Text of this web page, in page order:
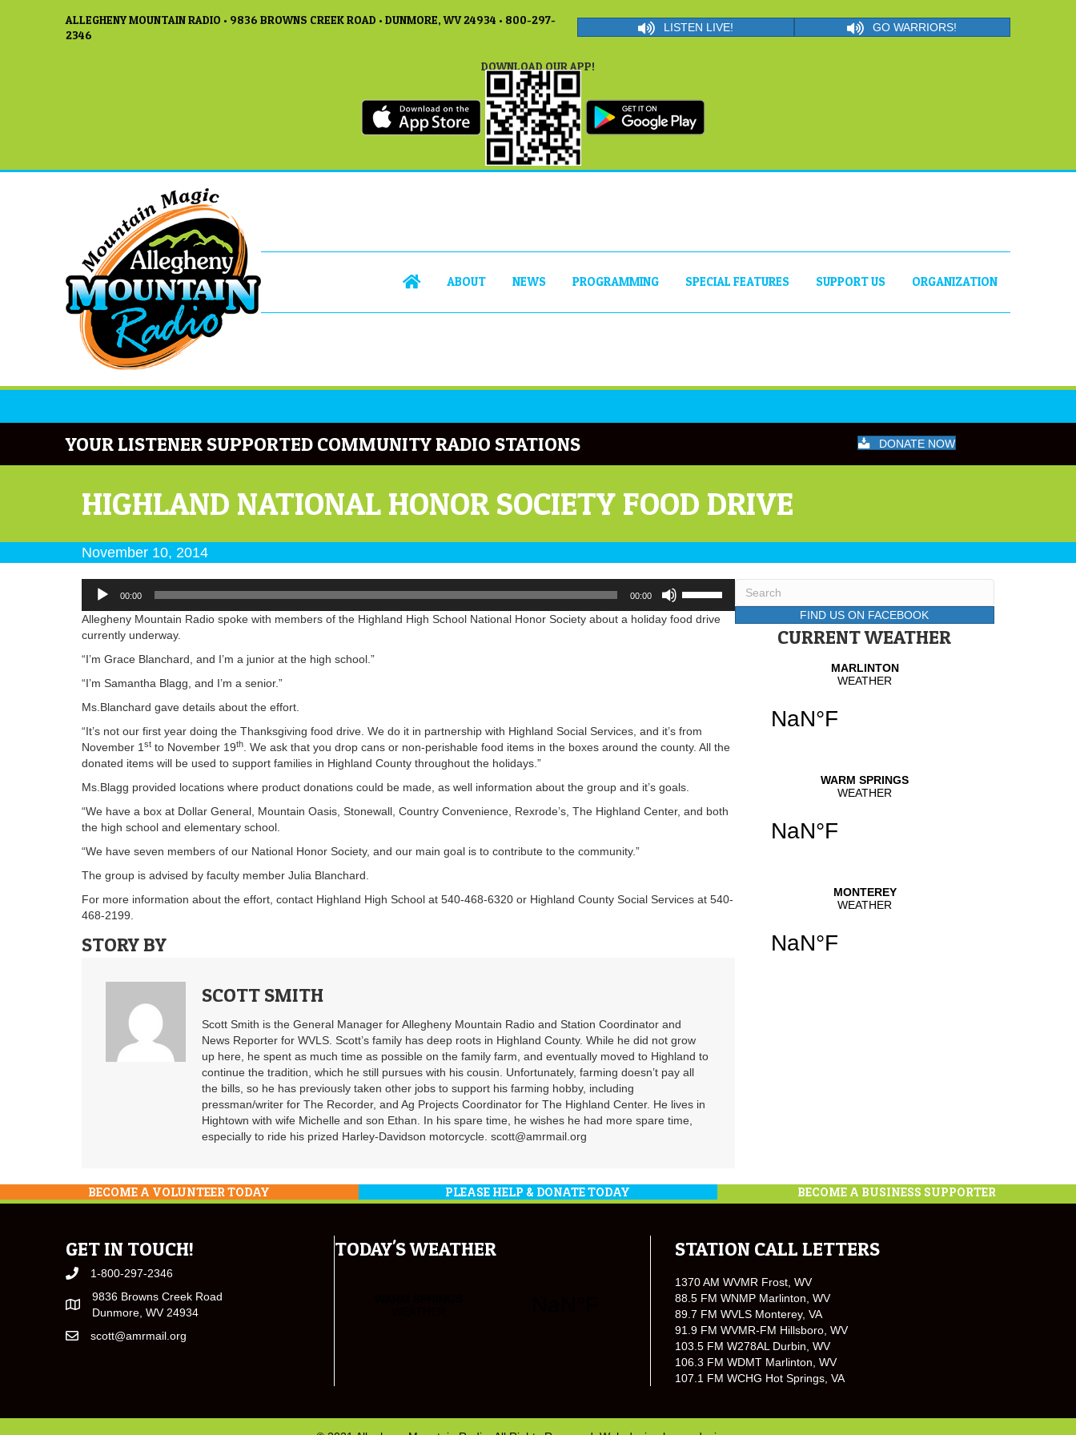
ALLEGHENY MOUNTAIN RADIO • 9836 BROWNS CREEK ROAD • DUNMORE, WV 24934 • 800-297-
2346
LISTEN LIVE! GO WARRIORS!
DOWNLOAD OUR APP!
ABOUT NEWS PROGRAMMING SPECIAL FEATURES SUPPORT US ORGANIZATION
YOUR LISTENER SUPPORTED COMMUNITY RADIO STATIONS DONATE NOW
HIGHLAND NATIONAL HONOR SOCIETY FOOD DRIVE
November 10, 2014
Audio
Player
00:00 00:00
Up/Down
Arrow
Allegheny Mountain Radio spoke with members of the Highland High School National Honor Society about a holiday food drive
currently underway.
“I’m Grace Blanchard, and I’m a junior at the high school.”
“I’m Samantha Blagg, and I’m a senior.”
Ms.Blanchard gave details about the effort.
“It’s not our first year doing the Thanksgiving food drive. We do it in partnership with Highland Social Services, and it’s from
November 1 st to November 19th
. We ask that you drop cans or non-perishable food items in the boxes around the county. All the
donated items will be used to support families in Highland County throughout the holidays.”
Ms.Blagg provided locations where product donations could be made, as well information about the group and it’s goals.
“We have a box at Dollar General, Mountain Oasis, Stonewall, Country Convenience, Rexrode’s, The Highland Center, and both
the high school and elementary school.
“We have seven members of our National Honor Society, and our main goal is to contribute to the community.”
The group is advised by faculty member Julia Blanchard.
For more information about the effort, contact Highland High School at 540-468-6320 or Highland County Social Services at 540-
468-2199.
STORY BY
SCOTT SMITH
Scott Smith is the General Manager for Allegheny Mountain Radio and Station Coordinator and
News Reporter for WVLS. Scott’s family has deep roots in Highland County. While he did not grow
up here, he spent as much time as possible on the family farm, and eventually moved to Highland to
continue the tradition, which he still pursues with his cousin. Unfortunately, farming doesn’t pay all
the bills, so he has previously taken other jobs to support his farming hobby, including
pressman/writer for The Recorder, and Ag Projects Coordinator for The Highland Center. He lives in
Hightown with wife Michelle and son Ethan. In his spare time, he wishes he had more spare time,
especially to ride his prized Harley-Davidson motorcycle. scott@amrmail.org
FIND US ON FACEBOOK
CURRENT WEATHER
BECOME A VOLUNTEER TODAY PLEASE HELP & DONATE TODAY BECOME A BUSINESS SUPPORTER
GET IN TOUCH!
1-800-297-2346
9836 Browns Creek Road
Dunmore, WV 24934
scott@amrmail.org
TODAY'S WEATHER STATION CALL LETTERS
1370 AM WVMR Frost, WV
88.5 FM WNMP Marlinton, WV
89.7 FM WVLS Monterey, VA
91.9 FM WVMR-FM Hillsboro, WV
103.5 FM W278AL Durbin, WV
106.3 FM WDMT Marlinton, WV
107.1 FM WCHG Hot Springs, VA